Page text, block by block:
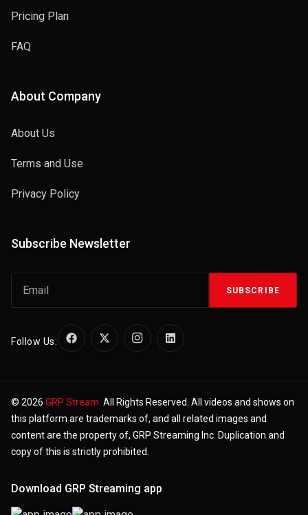
Pricing Plan
FAQ
About Company
About Us
Terms and Use
Privacy Policy
Subscribe Newsletter
SUBSCRIBE
Follow Us:
© 2026 GRP Stream. All Rights Reserved. All videos and shows on
this platform are trademarks of, and all related images and
content are the property of, GRP Streaming Inc. Duplication and
copy of this is strictly prohibited.
Download GRP Streaming app